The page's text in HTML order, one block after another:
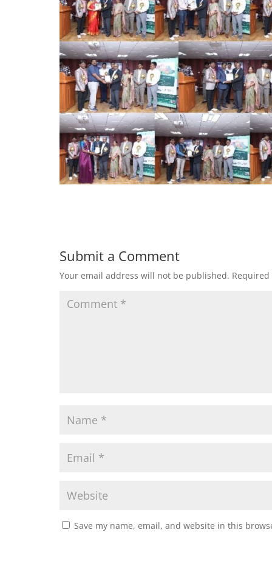
Submit a Comment
Your email address will not be published.
Save my name, email, and website in this